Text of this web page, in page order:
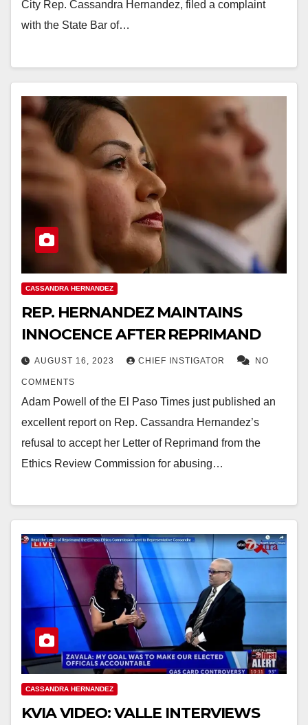
City Rep. Cassandra Hernandez, filed a complaint
with the State Bar of…
CASSANDRA HERNANDEZ
REP. HERNANDEZ MAINTAINS
INNOCENCE AFTER REPRIMAND
AUGUST 16, 2023 CHIEF INSTIGATOR NO
COMMENTS
Adam Powell of the El Paso Times just published an
excellent report on Rep. Cassandra Hernandez’s
refusal to accept her Letter of Reprimand from the
Ethics Review Commission for abusing…
CASSANDRA HERNANDEZ
KVIA VIDEO: VALLE INTERVIEWS